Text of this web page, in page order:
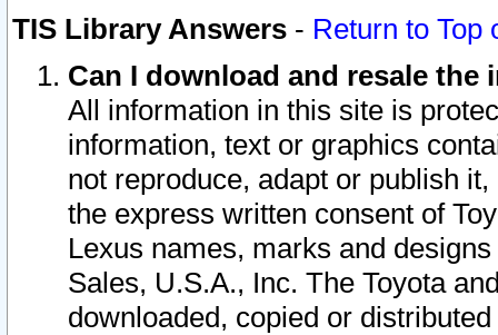
TIS Library Answers - Return to Top
Can I download and resale
All information in this site is
information, text or graphics
not reproduce, adapt or publish
the express written consent of
Lexus names, marks and
Sales, U.S.A., Inc. The Toyota
downloaded, copied or